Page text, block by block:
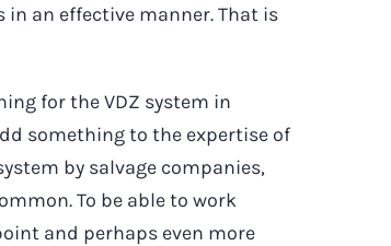
an effective manner. That is
for the VDZ system in
something to the expertise of
by salvage companies,
To be able to work
and perhaps even more